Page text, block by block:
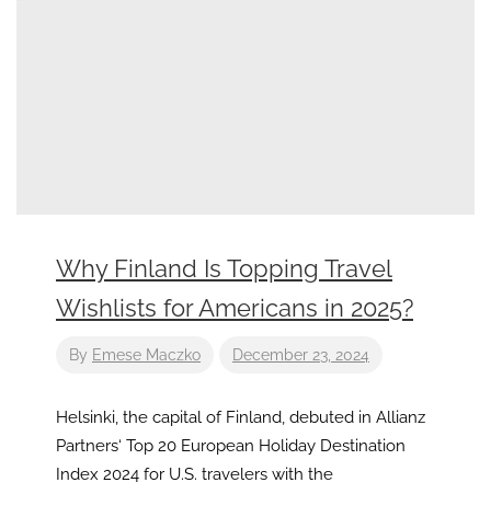
Why Finland Is Topping Travel
Wishlists for Americans in 2025?
By Emese Maczko December 23, 2024
Helsinki, the capital of Finland, debuted in Allianz
Partners‘ Top 20 European Holiday Destination
Index 2024 for U.S. travelers with the